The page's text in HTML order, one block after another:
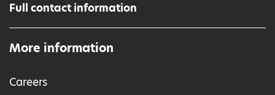
Full contact information
More information
Careers